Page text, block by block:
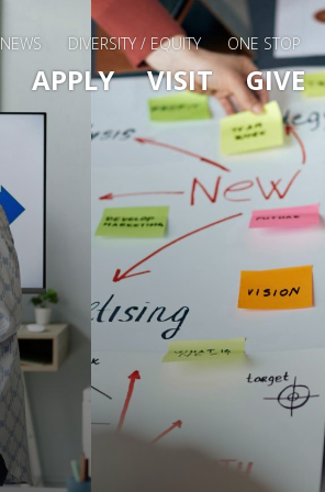
NEWS DIVERSITY / EQUITY ONE STOP
Main Menu Slide
APPLY VISIT GIVE